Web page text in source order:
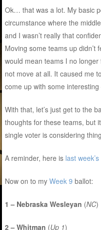
Ok… that was a lot. My basic
circumstance where the
and I wasn’t really that
Moving some teams up didn’t
would mean teams I no longer
not move at all. It caused me
come up with some interesting
With that, let’s just get to the
thoughts for these teams, but
single voter is considering
A reminder, here is last
Now on to myWeek 9 ballot:
1 – Nebraska Wesleyan (NC)
2 – Whitman (Up 1)